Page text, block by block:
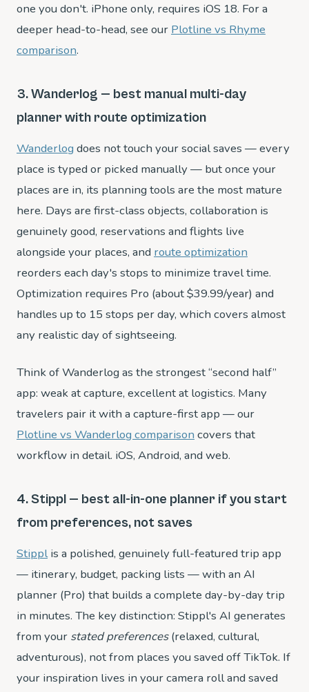
one you don't. iPhone only, requires iOS 18. For a
deeper head-to-head, see our Plotline vs Rhyme
comparison.
3. Wanderlog — best manual multi-day
planner with route optimization
Wanderlog does not touch your social saves — every
place is typed or picked manually — but once your
places are in, its planning tools are the most mature
here. Days are first-class objects, collaboration is
genuinely good, reservations and flights live
alongside your places, and route optimization
reorders each day's stops to minimize travel time.
Optimization requires Pro (about $39.99/year) and
handles up to 15 stops per day, which covers almost
any realistic day of sightseeing.
Think of Wanderlog as the strongest “second half”
app: weak at capture, excellent at logistics. Many
travelers pair it with a capture-first app — our
Plotline vs Wanderlog comparison covers that
workflow in detail. iOS, Android, and web.
4. Stippl — best all-in-one planner if you start
from preferences, not saves
Stipplis a polished, genuinely full-featured trip app
— itinerary, budget, packing lists — with an AI
planner (Pro) that builds a complete day-by-day trip
in minutes. The key distinction: Stippl's AI generates
from your stated preferences(relaxed, cultural,
adventurous), not from places you saved off TikTok. If
your inspiration lives in your camera roll and saved